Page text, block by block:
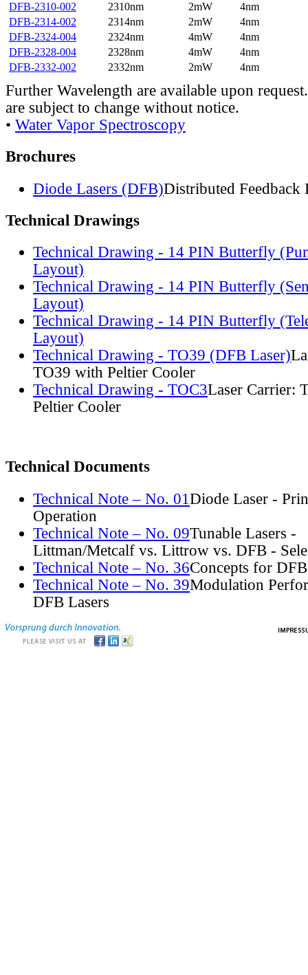
DFB-2310-002
2310nm 2mW
4nm
DFB-2314-002
2314nm 2mW
4nm
DFB-2324-004
2324nm 4mW
4nm
DFB-2328-004
2328nm 4mW
4nm
DFB-2332-002
2332nm 2mW 4nm
Further Wavelength are available upon
are subject to change without notice.
• Water Vapor Spectroscopy
Brochures
Diode Lasers (DFB)Distributed Feedback
Technical Drawings
Technical Drawing - 14 PIN Butterfly
Layout)
Technical Drawing - 14 PIN Butterfly
Layout)
Technical Drawing - 14 PIN Butterfly
Layout)
Technical Drawing - TO39 (DFB Laser)
TO39 with Peltier Cooler
Technical Drawing - TOC3Laser Carrier:
Peltier Cooler
Technical Documents
Technical Note – No. 01 Diode Laser -
Operation
Technical Note – No. 09Tunable Lasers -
Littman/Metcalf vs. Littrow vs. DFB -
Technical Note – No. 36Concepts for
Technical Note – No. 39Modulation
DFB Lasers